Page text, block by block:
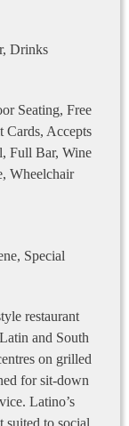
Drinks
Seating, Free
Cards, Accepts
Full Bar, Wine
Wheelchair
Special
restaurant
and South
on grilled
for sit-down
Latino’s
suited to social